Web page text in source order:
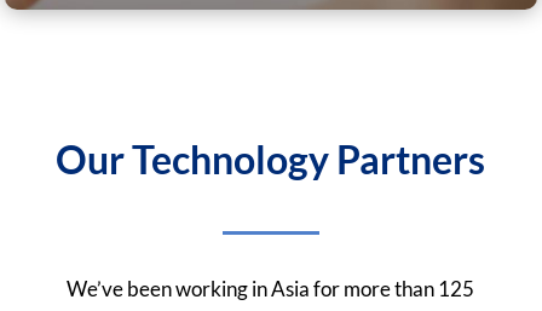
Our Technology Partners
We’ve been working in Asia for more than 125